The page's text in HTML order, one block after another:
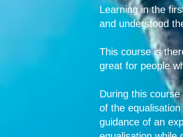
Learning in the
and understood
This course is
great for people
During this
of the
guidance of an